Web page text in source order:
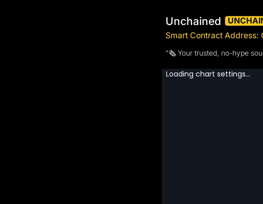
Unchained
Smart Contract Address:
"🗞️ Your trusted, no-hype